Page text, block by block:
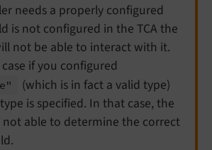
needs a properly configured
is not configured in the TCA the
not be able to interact with it.
if you configured
(which is in fact a valid type)
is specified. In that case, the
not able to determine the correct